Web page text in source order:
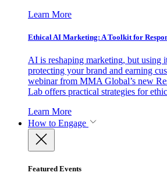
Learn More
Ethical AI Marketing: A Toolkit for
AI is reshaping marketing, but using
protecting your brand and earning
webinar from MMA Global’s new
Lab offers practical strategies for
Learn More
How to Engage
Featured Events